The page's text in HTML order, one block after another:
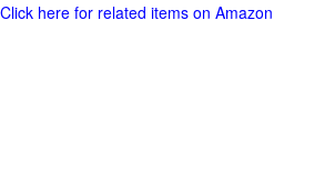
Click here for related items on Amazon